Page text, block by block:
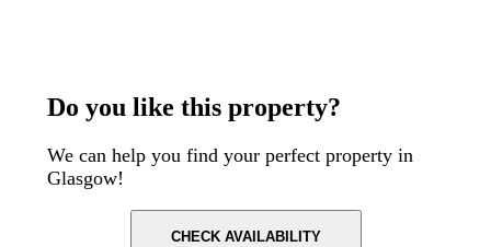
Do you like this property?
We can help you find your perfect property in
Glasgow!
CHECK AVAILABILITY